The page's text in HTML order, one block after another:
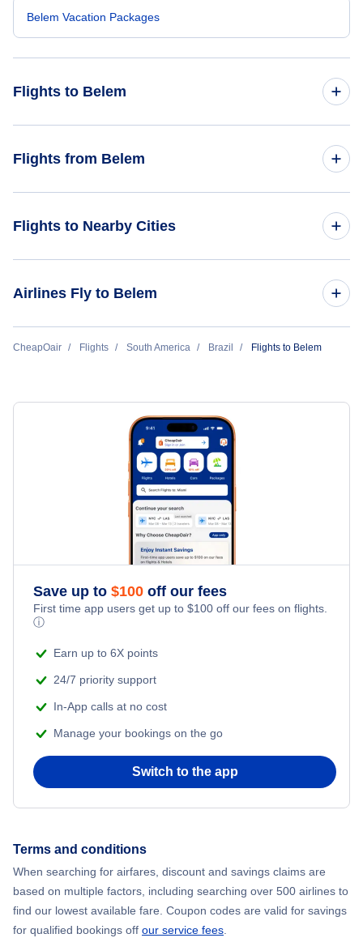
Belem Vacation Packages
Flights to Belem
Flights from Belem
Flights to Nearby Cities
Flights to Brasilia
Flights to Porto Alegre
Flights to Salvador
Flights to Florianopolis
Airlines Fly to Belem
Azul Airlines
CheapOair Flights South America Brazil Flights to Belem
Save up to $100 off our fees
First time app users get up to $100 off our fees on flights.
ⓘ
Earn up to 6X points
24/7 priority support
In-App calls at no cost
Manage your bookings on the go
Switch to the app
Terms and conditions
When searching for airfares, discount and savings claims are
based on multiple factors, including searching over 500 airlines to
find our lowest available fare. Coupon codes are valid for savings
for qualified bookings off our service fees.